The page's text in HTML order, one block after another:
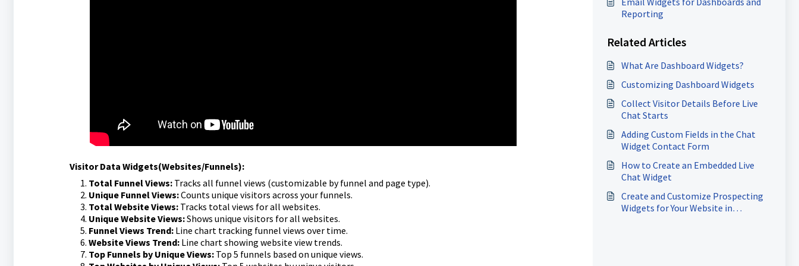
Visitor Data Widgets(Websites/Funnels):
Total Funnel Views: Tracks all funnel views (customizable by funnel and page type).
Unique Funnel Views:Counts unique visitors across your funnels.
Total Website Views:Tracks total views for all websites.
Unique Website Views:Shows unique visitors for all websites.
Funnel Views Trend:Line chart tracking funnel views over time.
Website Views Trend: Line chart showing website view trends.
Top Funnels by Unique Views:Top 5 funnels based on unique views.
Reporting
Related Articles
What Are Dashboard Widgets?
Customizing Dashboard Widgets
Collect Visitor Details Before Live
Chat Starts
Adding Custom Fields in the Chat
Widget Contact Form
How to Create an Embedded Live
Chat Widget
Create and Customize Prospecting
Widgets for Your Website in